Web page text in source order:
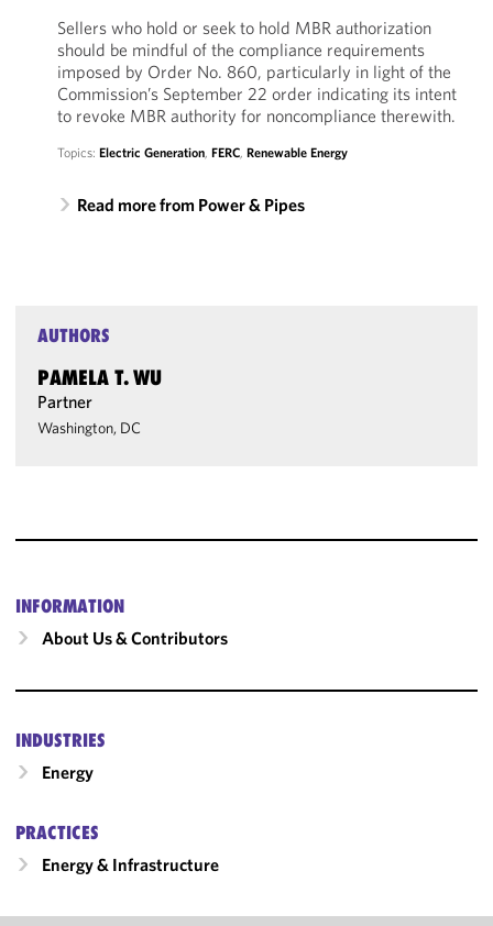
Sellers who hold or seek to hold MBR authorization
should be mindful of the compliance requirements
imposed by Order No. 860, particularly in light of the
Commission’s September 22 order indicating its intent
to revoke MBR authority for noncompliance therewith.
Topics: Electric Generation, FERC, Renewable Energy
Read more from Power & Pipes
AUTHORS
PAMELA T. WU
Partner
Washington, DC
INFORMATION
About Us & Contributors
INDUSTRIES
Energy
PRACTICES
Energy & Infrastructure